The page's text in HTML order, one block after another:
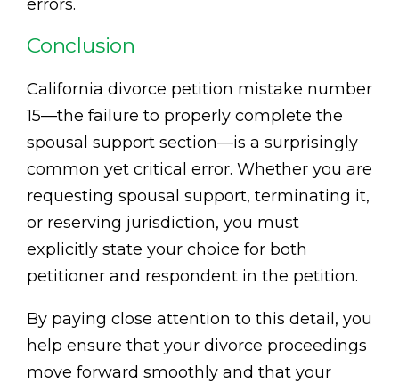
errors.
Conclusion
California divorce petition mistake number
15—the failure to properly complete the
spousal support section—is a surprisingly
common yet critical error. Whether you are
requesting spousal support, terminating it,
or reserving jurisdiction, you must
explicitly state your choice for both
petitioner and respondent in the petition.
By paying close attention to this detail, you
help ensure that your divorce proceedings
move forward smoothly and that your